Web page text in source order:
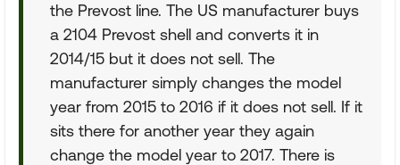
the Prevost line. The US manufacturer buys
a 2104 Prevost shell and converts it in
2014/15 but it does not sell. The
manufacturer simply changes the model
year from 2015 to 2016 if it does not sell. If it
sits there for another year they again
change the model year to 2017. There is